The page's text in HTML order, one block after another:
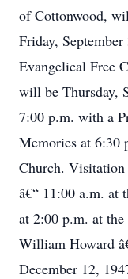
of Cottonwood,
Friday,
Evangelical Free
will be Thursday,
7:00 p.m. with a
Memories at 6:30
Church.
â€“ 11:00 a.m. at
at 2:00 p.m. at
William Howard
December 12,